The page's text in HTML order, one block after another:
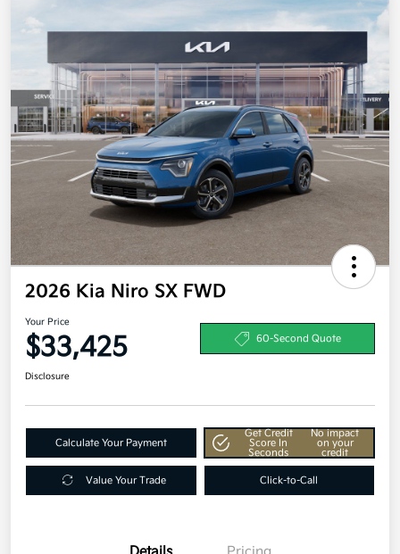
2026 Kia Niro SX FWD
Your Price
$33,425 60-Second Quote
Disclosure
Calculate Your Payment
Get Credit
Score In
Seconds
No impact
on your
credit
Value Your Trade Click-to-Call